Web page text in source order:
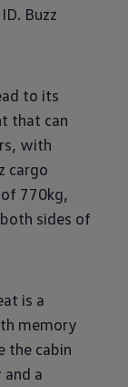
Buzz
to its
that can
with
cargo
770kg,
sides of
is a
memory
the cabin
a